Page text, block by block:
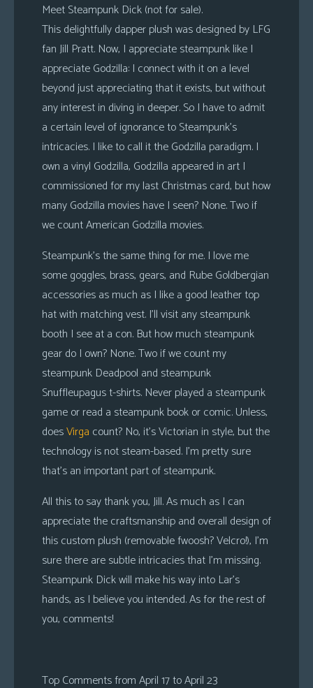
Meet Steampunk Dick (not for sale).
This delightfully dapper plush was designed by LFG
fan Jill Pratt. Now, I appreciate steampunk like I
appreciate Godzilla: I connect with it on a level
beyond just appreciating that it exists, but without
any interest in diving in deeper. So I have to admit
a certain level of ignorance to Steampunk’s
intricacies. I like to call it the Godzilla paradigm. I
own a vinyl Godzilla, Godzilla appeared in art I
commissioned for my last Christmas card, but how
many Godzilla movies have I seen? None. Two if
we count American Godzilla movies.
Steampunk’s the same thing for me. I love me
some goggles, brass, gears, and Rube Goldbergian
accessories as much as I like a good leather top
hat with matching vest. I’ll visit any steampunk
booth I see at a con. But how much steampunk
gear do I own? None. Two if we count my
steampunk Deadpool and steampunk
Snuffleupagus t-shirts. Never played a steampunk
game or read a steampunk book or comic. Unless,
doesVirga count? No, it’s Victorian in style, but the
technology is not steam-based. I’m pretty sure
that’s an important part of steampunk.
All this to say thank you, Jill. As much as I can
appreciate the craftsmanship and overall design of
this custom plush (removable fwoosh? Velcro!), I’m
sure there are subtle intricacies that I’m missing.
Steampunk Dick will make his way into Lar’s
hands, as I believe you intended. As for the rest of
you, comments!
Top Comments from April 17 to April 23